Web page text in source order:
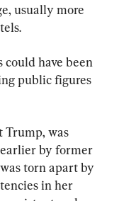
usually more
could have been
public figures
Trump, was
earlier by former
torn apart by
in her